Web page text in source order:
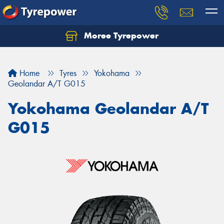
Moree Tyrepower
Home Tyres
Yokohama
Geolandar A/T G015
Yokohama Geolandar A/T
G015
Let us know what you need, and our team will
Your details